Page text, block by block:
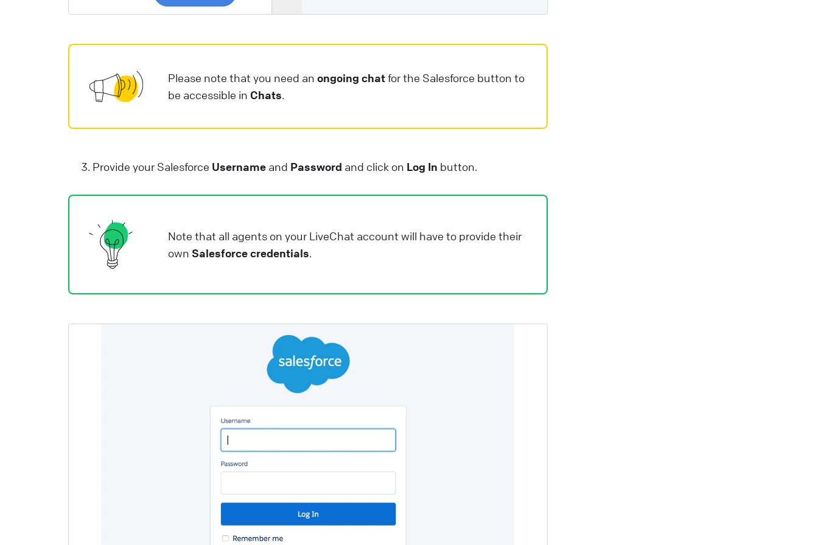
integrations that will help you take your customer
agents’ valuable time. enhance your customers’
Live Chat
Please note that you need anongoing chatfor the Salesforce button to
be accessible in Chats.
Provide your Salesforce Username and Password and click on Log In button.
Note that all agents on your LiveChat account will have to provide their
own Salesforce credentials.